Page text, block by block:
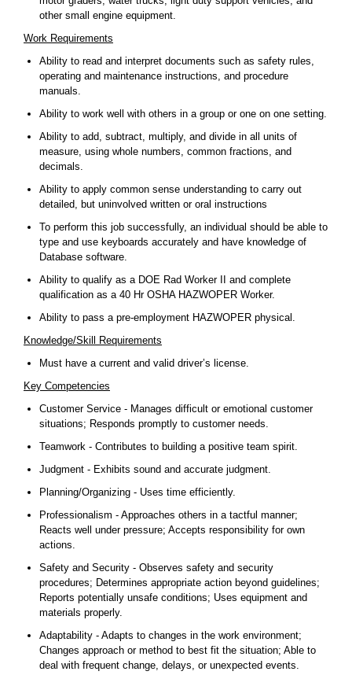
other small engine equipment.
Work Requirements
Ability to read and interpret documents such as safety rules,
operating and maintenance instructions, and procedure
manuals.
Ability to work well with others in a group or one on one setting.
Ability to add, subtract, multiply, and divide in all units of
measure, using whole numbers, common fractions, and
decimals.
Ability to apply common sense understanding to carry out
detailed, but uninvolved written or oral instructions
To perform this job successfully, an individual should be able to
type and use keyboards accurately and have knowledge of
Database software.
Ability to qualify as a DOE Rad Worker II and complete
qualification as a 40 Hr OSHA HAZWOPER Worker.
Ability to pass a pre-employment HAZWOPER physical.
Knowledge/Skill Requirements
Must have a current and valid driver’s license.
Key Competencies
Customer Service - Manages difficult or emotional customer
situations; Responds promptly to customer needs.
Teamwork - Contributes to building a positive team spirit.
Judgment - Exhibits sound and accurate judgment.
Planning/Organizing - Uses time efficiently.
Professionalism - Approaches others in a tactful manner;
Reacts well under pressure; Accepts responsibility for own
actions.
Safety and Security - Observes safety and security
procedures; Determines appropriate action beyond guidelines;
Reports potentially unsafe conditions; Uses equipment and
materials properly.
Adaptability - Adapts to changes in the work environment;
Changes approach or method to best fit the situation; Able to
deal with frequent change, delays, or unexpected events.